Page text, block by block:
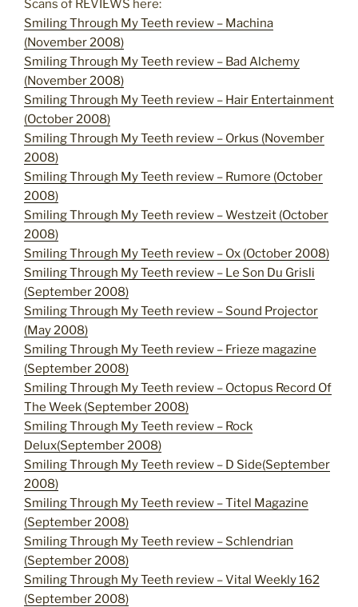
Scans of REVIEWS here:
Smiling Through My Teeth review – Machina
(November 2008)
Smiling Through My Teeth review – Bad Alchemy
(November 2008)
Smiling Through My Teeth review – Hair Entertainment
(October 2008)
Smiling Through My Teeth review – Orkus (November
2008)
Smiling Through My Teeth review – Rumore (October
2008)
Smiling Through My Teeth review – Westzeit (October
2008)
Smiling Through My Teeth review – Ox (October 2008)
Smiling Through My Teeth review – Le Son Du Grisli
(September 2008)
Smiling Through My Teeth review – Sound Projector
(May 2008)
Smiling Through My Teeth review – Frieze magazine
(September 2008)
Smiling Through My Teeth review – Octopus Record Of
The Week (September 2008)
Smiling Through My Teeth review – Rock
Delux(September 2008)
Smiling Through My Teeth review – D Side(September
2008)
Smiling Through My Teeth review – Titel Magazine
(September 2008)
Smiling Through My Teeth review – Schlendrian
(September 2008)
Smiling Through My Teeth review – Vital Weekly 162
(September 2008)